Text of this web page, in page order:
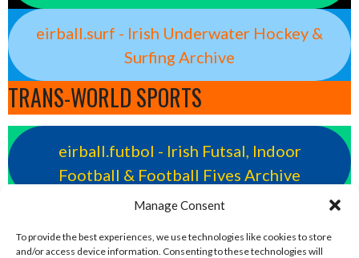
Manage Consent
To provide the best experiences, we use technologies like cookies to store
and/or access device information. Consenting to these technologies will
eirball.surf - Irish Underwater Hockey &
Surfing Archive
TRANS-WORLD SPORTS
eirball.futbol - Irish Futsal, Indoor
Football & Football Fives Archive
Snooker & Croquet